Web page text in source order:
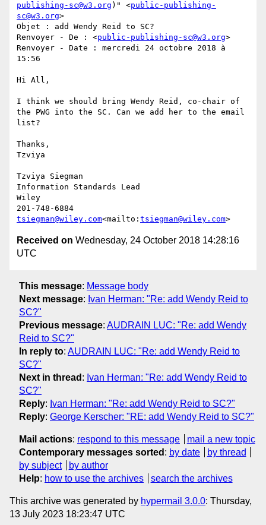
publishing-sc@w3.org )" <public-publishing-
sc@w3.org>
Objet : add Wendy Reid to SC?
Renvoyer - De : <public-publishing-sc@w3.org>
Renvoyer - Date : mercredi 24 octobre 2018 à
15:56
Hi All,
I think we should bring Wendy Reid, co-chair of
the PWG into the SC. Can we add her to the email
list?
Thanks,
Tzviya
Tzviya Siegman
Information Standards Lead
Wiley
tsiegman@wiley.com<mailto: tsiegman@wiley.com
Received on Wednesday, 24 October 2018 14:28:16
UTC
This message: Message body
Next message: Ivan Herman: "Re: add Wendy Reid to
SC?"
Previous message: AUDRAIN LUC: "Re: add Wendy
Reid to SC?"
In reply to: AUDRAIN LUC: "Re: add Wendy Reid to
SC?"
Next in thread : Ivan Herman: "Re: add Wendy Reid to
SC?"
Reply: Ivan Herman: "Re: add Wendy Reid to SC?"
Reply: George Kerscher: "RE: add Wendy Reid to SC?"
Mail actions: respond to this message
mail a new topic
Contemporary messages sorted : by date
by thread
by subject
by author
Help: how to use the archives search the archives
This archive was generated by hypermail 3.0.0: Thursday,
13 July 2023 18:23:47 UTC